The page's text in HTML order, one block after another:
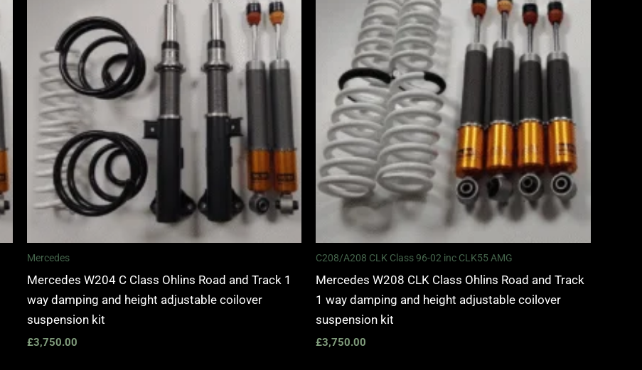
Mercedes
Mercedes W204 C Class Ohlins Road and Track 1
way damping and height adjustable coilover
suspension kit
£3,750.00
C208/A208 CLK Class 96-02 inc CLK55 AMG
Mercedes W208 CLK Class Ohlins Road and Track
1 way damping and height adjustable coilover
suspension kit
£3,750.00